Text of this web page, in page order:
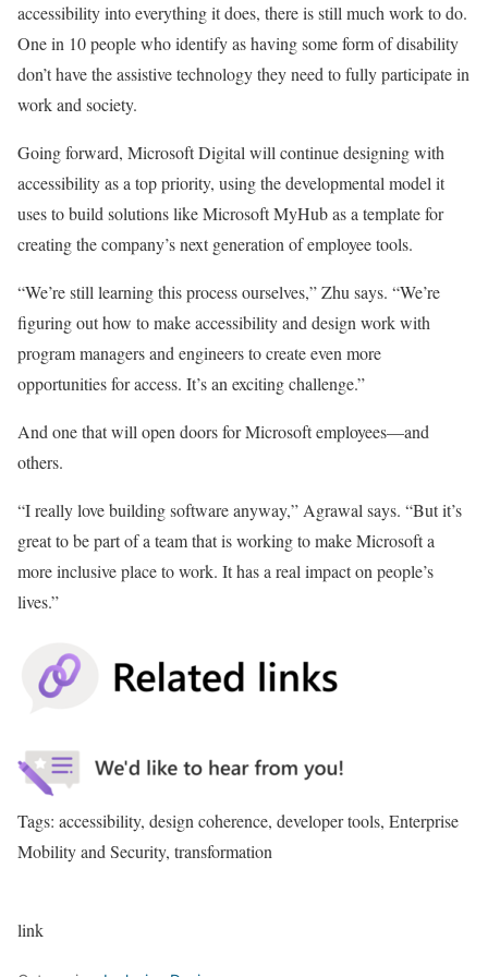
accessibility into everything it does, there is still much work to do.
One in 10 people who identify as having some form of disability
don’t have the assistive technology they need to fully participate in
work and society.
Going forward, Microsoft Digital will continue designing with
accessibility as a top priority, using the developmental model it
uses to build solutions like Microsoft MyHub as a template for
creating the company’s next generation of employee tools.
“We’re still learning this process ourselves,” Zhu says. “We’re
figuring out how to make accessibility and design work with
program managers and engineers to create even more
opportunities for access. It’s an exciting challenge.”
And one that will open doors for Microsoft employees—and
others.
“I really love building software anyway,” Agrawal says. “But it’s
great to be part of a team that is working to make Microsoft a
more inclusive place to work. It has a real impact on people’s
lives.”
Tags: accessibility, design coherence, developer tools, Enterprise
Mobility and Security, transformation
link